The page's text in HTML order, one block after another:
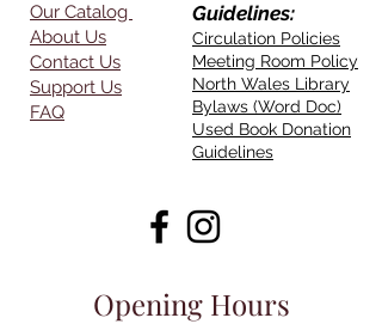
Our Catalog
About Us
Contact Us
Support Us
FAQ
Guidelines:
Circulation Policies
Meeting Room Policy
North Wales Library
Bylaws (Word Doc)
Used Book Donation
Guidelines
Opening Hours